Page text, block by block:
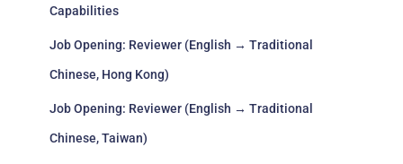
Capabilities
Job Opening: Reviewer (English → Traditional
Chinese, Hong Kong)
Job Opening: Reviewer (English → Traditional
Chinese, Taiwan)